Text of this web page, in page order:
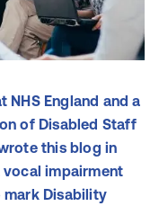
NHS England and a
of Disabled Staff
this blog in
vocal impairment
mark Disability